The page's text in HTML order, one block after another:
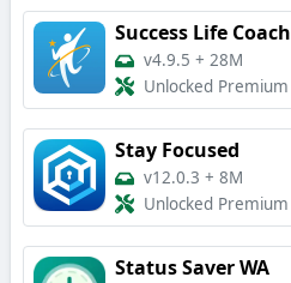
Success Life Coach
v4.9.5 + 28M
Unlocked Premium
Stay Focused
v12.0.3 + 8M
Unlocked Premium
Status Saver WA